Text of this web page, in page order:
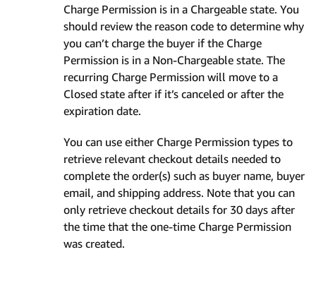
Charge Permission is in a Chargeable state. You
should review the reason code to determine why
you can’t charge the buyer if the Charge
Permission is in a Non-Chargeable state. The
recurring Charge Permission will move to a
Closed state after if it’s canceled or after the
expiration date.
You can use either Charge Permission types to
retrieve relevant checkout details needed to
complete the order(s) such as buyer name, buyer
email, and shipping address. Note that you can
only retrieve checkout details for 30 days after
the time that the one-time Charge Permission
was created.